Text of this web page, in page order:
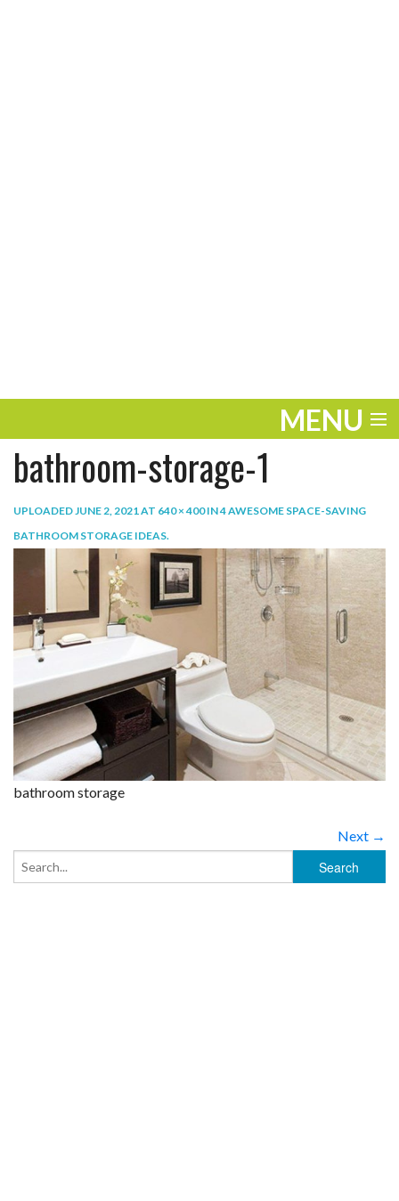
MENU
ENTERTAINMENT
THE LOOK
LIFE
WORK
VIDEOS
bathroom-storage-1
UPLOADEDJUNE 2, 2021AT 640 × 400IN4 AWESOME SPACE-SAVING
BATHROOM STORAGE IDEAS.
bathroom storage
Next →